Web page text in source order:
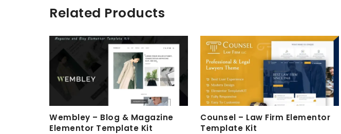
Related Products
Wembley – Blog & Magazine
Elementor Template Kit
Counsel – Law Firm Elementor
Template Kit